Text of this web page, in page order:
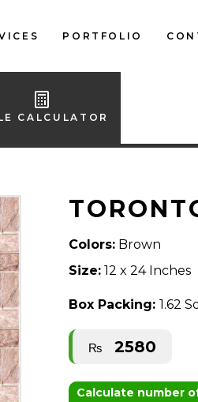
PORTFOLIO
CALCULATOR
Colors: Brown
Size: 12 x 24 Inches
Box Packing: 1.62
₨ 2580